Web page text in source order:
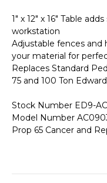
1" x 12" x 16" Table
workstation
Adjustable fences and
your material for
Replaces Standard
75 and 100 Ton
Stock Number ED9-
Model Number
Prop 65 Cancer and